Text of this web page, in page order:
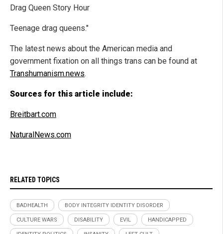
Drag Queen Story Hour
Teenage drag queens."
The latest news about the American media and
government fixation on all things trans can be found at
Transhumanism.news.
Sources for this article include:
Breitbart.com
NaturalNews.com
RELATED TOPICS
BADHEALTH BODY INTEGRITY IDENTITY DISORDER
CULTURE WARS DISABILITY EVIL HANDICAPPED